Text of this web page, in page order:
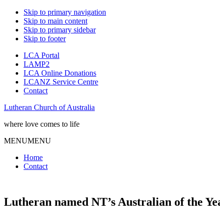
Skip to primary navigation
Skip to main content
Skip to primary sidebar
Skip to footer
LCA Portal
LAMP2
LCA Online Donations
LCANZ Service Centre
Contact
Lutheran Church of Australia
where love comes to life
MENUMENU
Home
Contact
Lutheran named NT’s Australian of the